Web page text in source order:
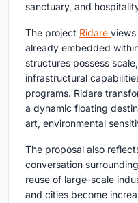
sanctuary, and
The project Ridare views
already embedded
structures possess
infrastructural
programs. Ridare
a dynamic floating
art, environmental
The proposal also
conversation
reuse of large-scale
and cities become